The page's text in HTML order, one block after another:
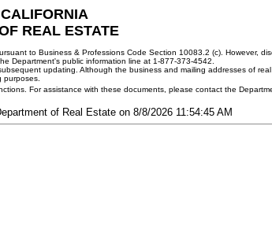
REAL ESTATE
to Business & Professions Code Section 10083.2 (c). However,
Department's public information line at 1-877-373-4542.
updating. Although the business and mailing addresses of
purposes.
For assistance with these documents, please contact the
of Real Estate on 8/8/2026 11:54:45 AM